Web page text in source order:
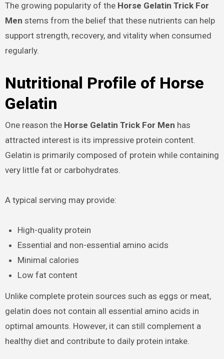
The growing popularity of the Horse Gelatin Trick For
Men stems from the belief that these nutrients can help
support strength, recovery, and vitality when consumed
regularly.
Nutritional Profile of Horse
Gelatin
One reason the Horse Gelatin Trick For Men has
attracted interest is its impressive protein content.
Gelatin is primarily composed of protein while containing
very little fat or carbohydrates.
A typical serving may provide:
High-quality protein
Essential and non-essential amino acids
Minimal calories
Low fat content
Unlike complete protein sources such as eggs or meat,
gelatin does not contain all essential amino acids in
optimal amounts. However, it can still complement a
healthy diet and contribute to daily protein intake.